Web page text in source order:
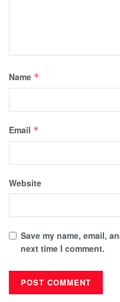
Name *
Email *
Website
Save my name, email,
next time I comment.